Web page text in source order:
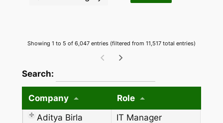
Showing 1 to 5 of 6,047 entries (filtered from 11,517 total entries)
Search:
Company
Role
Aditya Birla
IT Manager